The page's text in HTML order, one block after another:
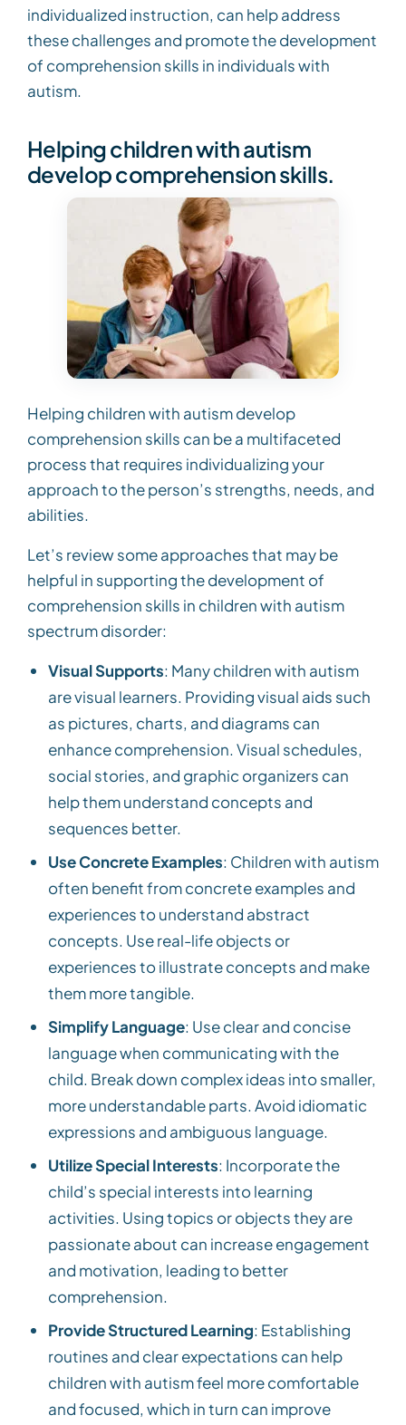
individualized instruction, can help address
these challenges and promote the development
of comprehension skills in individuals with
autism.
Helping children with autism
develop comprehension skills.
Helping children with autism develop
comprehension skills can be a multifaceted
process that requires individualizing your
approach to the person’s strengths, needs, and
abilities.
Let’s review some approaches that may be
helpful in supporting the development of
comprehension skills in children with autism
spectrum disorder:
Visual Supports: Many children with autism
are visual learners. Providing visual aids such
as pictures, charts, and diagrams can
enhance comprehension. Visual schedules,
social stories, and graphic organizers can
help them understand concepts and
sequences better.
Use Concrete Examples: Children with autism
often benefit from concrete examples and
experiences to understand abstract
concepts. Use real-life objects or
experiences to illustrate concepts and make
them more tangible.
Simplify Language: Use clear and concise
language when communicating with the
child. Break down complex ideas into smaller,
more understandable parts. Avoid idiomatic
expressions and ambiguous language.
Utilize Special Interests: Incorporate the
child’s special interests into learning
activities. Using topics or objects they are
passionate about can increase engagement
and motivation, leading to better
comprehension.
Provide Structured Learning: Establishing
routines and clear expectations can help
children with autism feel more comfortable
and focused, which in turn can improve